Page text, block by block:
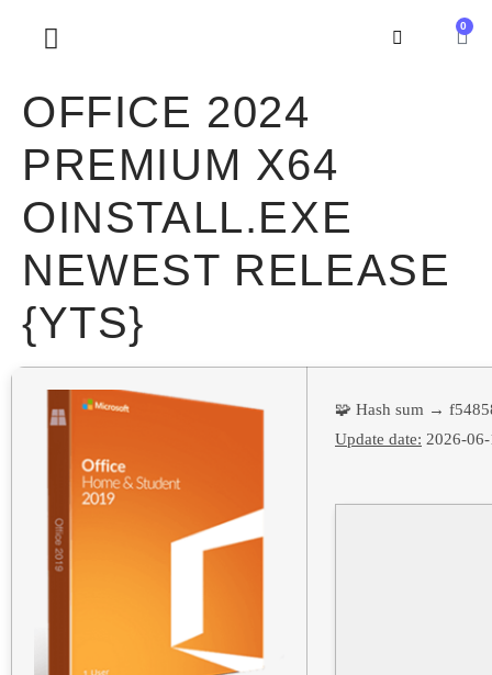
0
OFFICE 2024
PREMIUM X64
OINSTALL.EXE
NEWEST RELEASE
{YTS}
🧩 Hash sum →
Update date: 2026-